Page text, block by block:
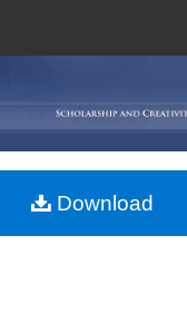
Browse Collections
My Account
Download